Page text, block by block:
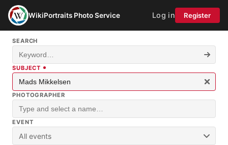
WikiPortraits Photo Service Log in Register
SEARCH
SUBJECT
PHOTOGRAPHER
EVENT
All events